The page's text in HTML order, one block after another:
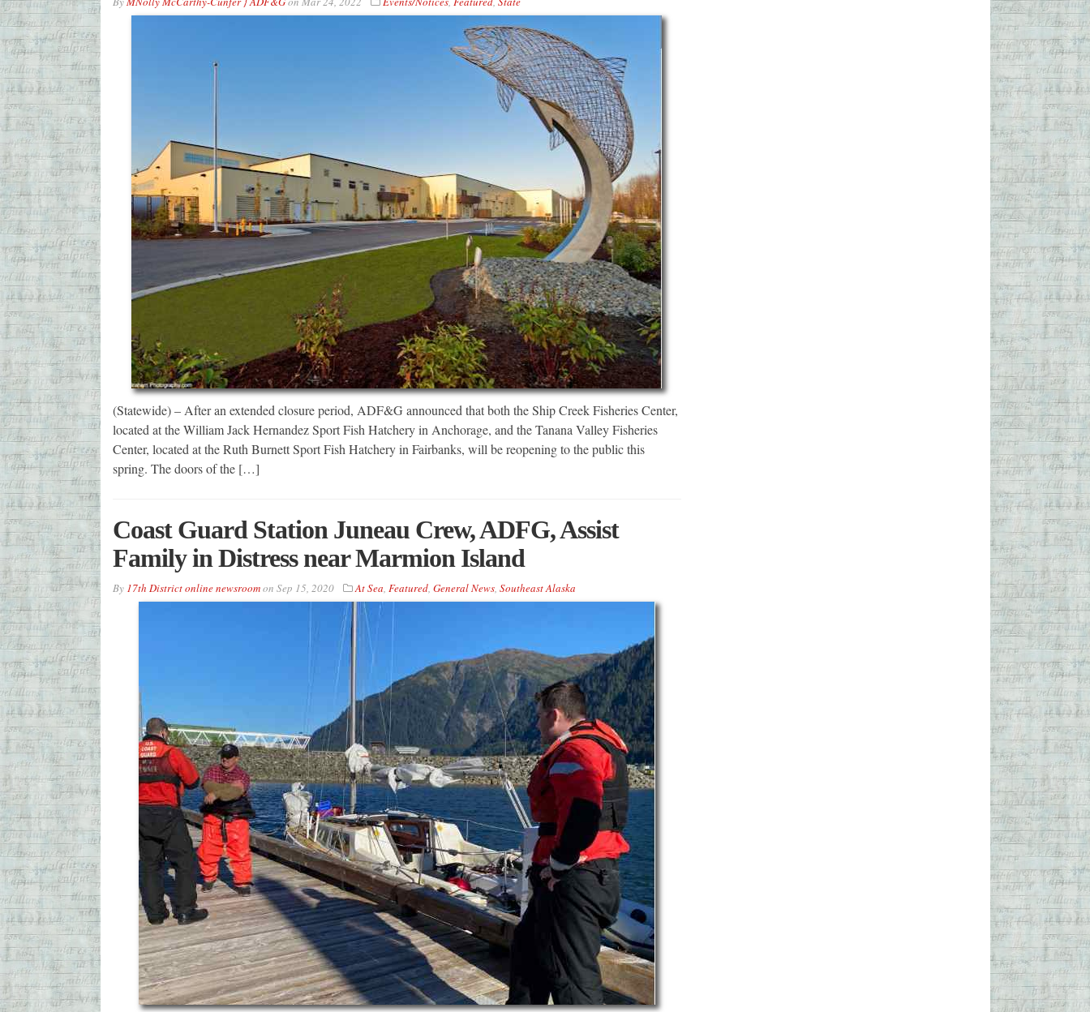
(Statewide) – After an extended closure period, ADF&G announced that both the Ship Creek Fisheries Center,
located at the William Jack Hernandez Sport Fish Hatchery in Anchorage, and the Tanana Valley Fisheries
Center, located at the Ruth Burnett Sport Fish Hatchery in Fairbanks, will be reopening to the public this
spring. The doors of the […]
Coast Guard Station Juneau Crew, ADFG, Assist
Family in Distress near Marmion Island
By 17th District online newsroomon Sep 15, 2020 At Sea, Featured, General News, Southeast Alaska